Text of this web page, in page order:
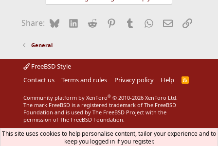
o
:
Share: BlueskyLinkedIn
Reddit Pinterest
Tumblr WhatsApp
EmailLink
General
FreeBSD Style
Contact us
Terms and rules Privacy policy Help
R
Community platform by XenForo® © 2010-2026 XenForo Ltd.
The mark FreeBSD is a registered trademark of The FreeBSD
Foundation and is used by The FreeBSD Project with the
permission of The FreeBSD Foundation.
This site uses cookies to help personalise content, tailor your experience and to
keep you logged in if you register.